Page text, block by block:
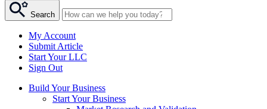
Search
My Account
Submit Article
Start Your LLC
Sign Out
Build Your Business
Start Your Business